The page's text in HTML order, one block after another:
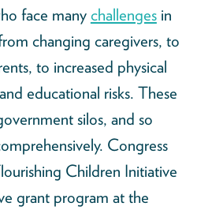
face many challengesin
changing caregivers, to
to increased physical
educational risks. These
silos, and so
Congress
Children Initiative
grant program at the